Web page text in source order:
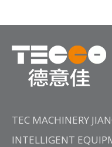
TEC MACHINERY
INTELLIGENT